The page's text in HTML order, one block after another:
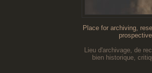
Place for archiving,
Lieu d'archivage, de
bien historique,